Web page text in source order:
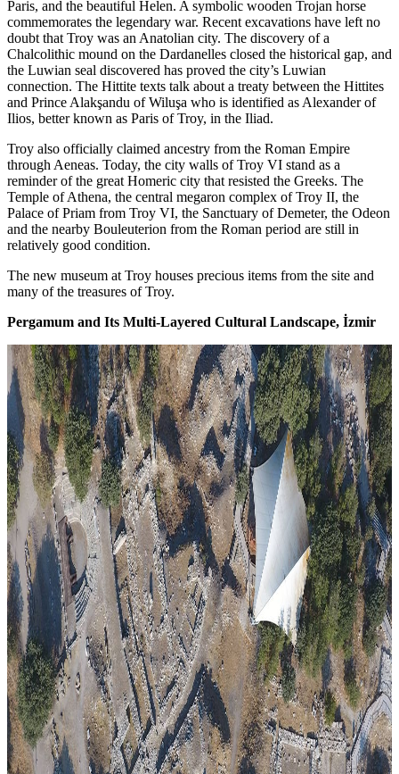
Paris, and the beautiful Helen. A symbolic wooden Trojan horse
commemorates the legendary war. Recent excavations have left no
doubt that Troy was an Anatolian city. The discovery of a
Chalcolithic mound on the Dardanelles closed the historical gap, and
the Luwian seal discovered has proved the city’s Luwian
connection. The Hittite texts talk about a treaty between the Hittites
and Prince Alakşandu of Wiluşa who is identified as Alexander of
Ilios, better known as Paris of Troy, in the Iliad.
Troy also officially claimed ancestry from the Roman Empire
through Aeneas. Today, the city walls of Troy VI stand as a
reminder of the great Homeric city that resisted the Greeks. The
Temple of Athena, the central megaron complex of Troy II, the
Palace of Priam from Troy VI, the Sanctuary of Demeter, the Odeon
and the nearby Bouleuterion from the Roman period are still in
relatively good condition.
The new museum at Troy houses precious items from the site and
many of the treasures of Troy.
Pergamum and Its Multi-Layered Cultural Landscape, İzmir